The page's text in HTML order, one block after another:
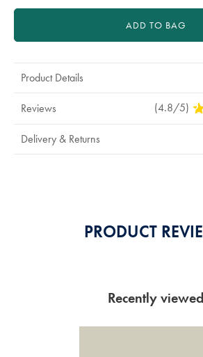
ADD TO BAG
Product Details
Reviews (4.8/5)
Delivery & Returns
PRODUCT
Recently viewed